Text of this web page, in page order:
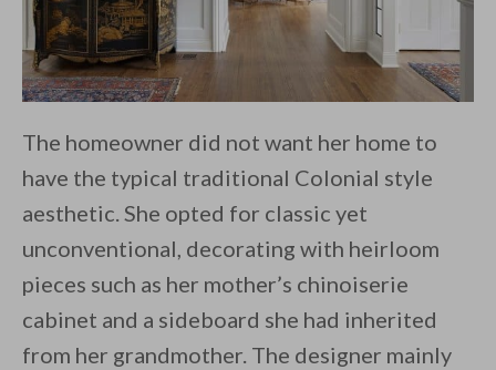
The homeowner did not want her home to
have the typical traditional Colonial style
aesthetic. She opted for classic yet
unconventional, decorating with heirloom
pieces such as her mother’s chinoiserie
cabinet and a sideboard she had inherited
from her grandmother. The designer mainly